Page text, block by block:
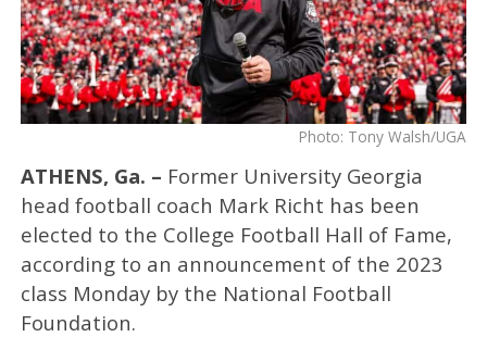
Photo: Tony Walsh/UGA
ATHENS, Ga. – Former University Georgia
head football coach Mark Richt has been
elected to the College Football Hall of Fame,
according to an announcement of the 2023
class Monday by the National Football
Foundation.